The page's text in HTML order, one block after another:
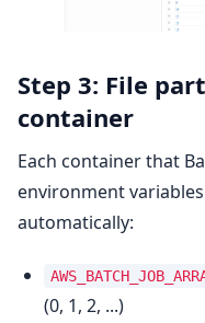
Step 3: File
container
Each container that
environment
automatically:
(0, 1, 2, ...)